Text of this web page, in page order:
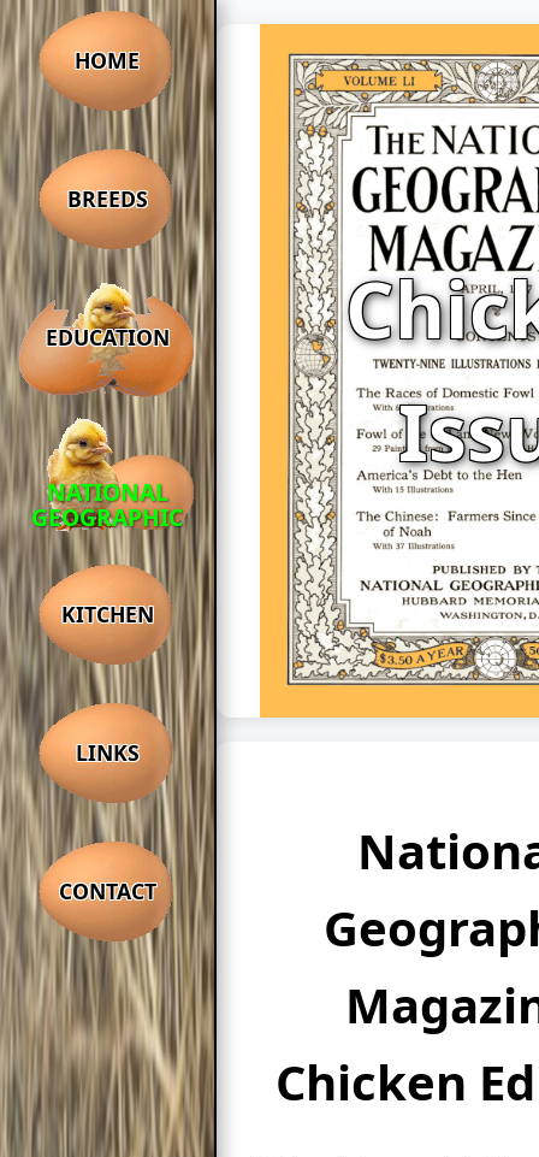
HOME
BREEDS
EDUCATION
NATIONAL
GEOGRAPHIC
KITCHEN
LINKS
CONTACT
Chicken